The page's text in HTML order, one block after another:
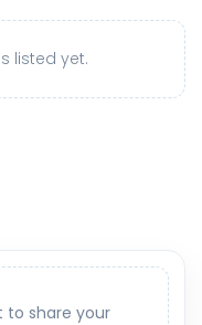
listed yet.
to share your